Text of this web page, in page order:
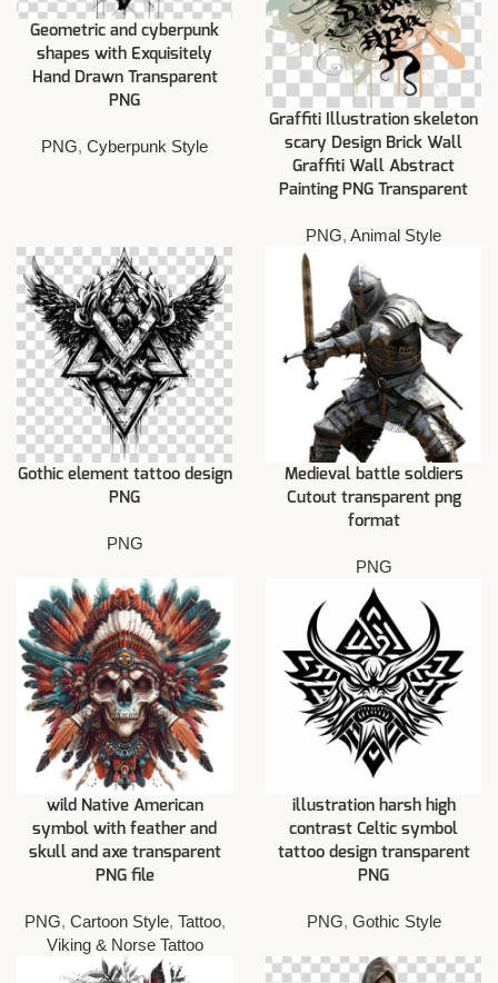
Geometric and cyberpunk
shapes with Exquisitely
Hand Drawn Transparent
PNG
PNG, Cyberpunk Style
Graffiti Illustration skeleton
scary Design Brick Wall
Graffiti Wall Abstract
Painting PNG Transparent
PNG, Animal Style
Gothic element tattoo design
PNG
PNG
Medieval battle soldiers
Cutout transparent png
format
PNG
wild Native American
symbol with feather and
skull and axe transparent
PNG file
PNG, Cartoon Style, Tattoo,
Viking & Norse Tattoo
illustration harsh high
contrast Celtic symbol
tattoo design transparent
PNG
PNG, Gothic Style